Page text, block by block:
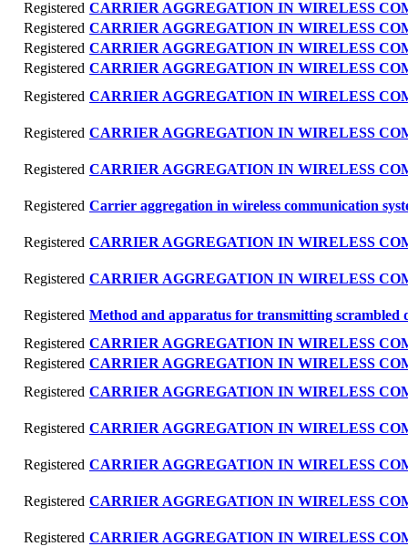
Registered CARRIER AGGREGATION IN WIRELESS
Registered CARRIER AGGREGATION IN WIRELESS
Registered CARRIER AGGREGATION IN WIRELESS
Registered CARRIER AGGREGATION IN WIRELESS
Registered CARRIER AGGREGATION IN WIRELESS
Registered CARRIER AGGREGATION IN WIRELESS
Registered CARRIER AGGREGATION IN WIRELESS
Registered Carrier aggregation in wireless communication
Registered CARRIER AGGREGATION IN WIRELESS
Registered CARRIER AGGREGATION IN WIRELESS
Registered Method and apparatus for transmitting scrambled
Registered CARRIER AGGREGATION IN WIRELESS
Registered CARRIER AGGREGATION IN WIRELESS
Registered CARRIER AGGREGATION IN WIRELESS
Registered CARRIER AGGREGATION IN WIRELESS
Registered CARRIER AGGREGATION IN WIRELESS
Registered CARRIER AGGREGATION IN WIRELESS
Registered CARRIER AGGREGATION IN WIRELESS